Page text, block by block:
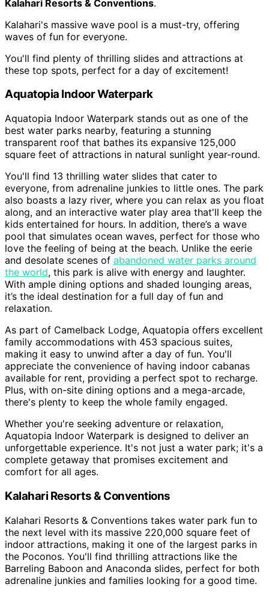
Kalahari Resorts & Conventions.
Kalahari's massive wave pool is a must-try, offering
waves of fun for everyone.
You'll find plenty of thrilling slides and attractions at
these top spots, perfect for a day of excitement!
Aquatopia Indoor Waterpark
Aquatopia Indoor Waterpark stands out as one of the
best water parks nearby, featuring a stunning
transparent roof that bathes its expansive 125,000
square feet of attractions in natural sunlight year-round.
You'll find 13 thrilling water slides that cater to
everyone, from adrenaline junkies to little ones. The park
also boasts a lazy river, where you can relax as you float
along, and an interactive water play area that'll keep the
kids entertained for hours. In addition, there’s a wave
pool that simulates ocean waves, perfect for those who
love the feeling of being at the beach. Unlike the eerie
and desolate scenes of abandoned water parks around
the world, this park is alive with energy and laughter.
With ample dining options and shaded lounging areas,
it’s the ideal destination for a full day of fun and
relaxation.
As part of Camelback Lodge, Aquatopia offers excellent
family accommodations with 453 spacious suites,
making it easy to unwind after a day of fun. You'll
appreciate the convenience of having indoor cabanas
available for rent, providing a perfect spot to recharge.
Plus, with on-site dining options and a mega-arcade,
there's plenty to keep the whole family engaged.
Whether you're seeking adventure or relaxation,
Aquatopia Indoor Waterpark is designed to deliver an
unforgettable experience. It's not just a water park; it's a
complete getaway that promises excitement and
comfort for all ages.
Kalahari Resorts & Conventions
Kalahari Resorts & Conventions takes water park fun to
the next level with its massive 220,000 square feet of
indoor attractions, making it one of the largest parks in
the Poconos. You'll find thrilling attractions like the
Barreling Baboon and Anaconda slides, perfect for both
adrenaline junkies and families looking for a good time.